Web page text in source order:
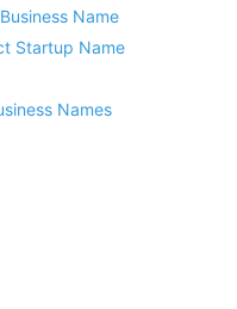
Name
Startup Name
Names